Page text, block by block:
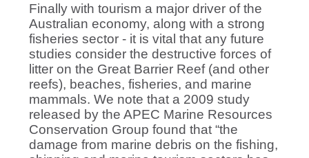
Finally with tourism a major driver of the
Australian economy, along with a strong
fisheries sector - it is vital that any future
studies consider the destructive forces of
litter on the Great Barrier Reef (and other
reefs), beaches, fisheries, and marine
mammals. We note that a 2009 study
released by the APEC Marine Resources
Conservation Group found that “the
damage from marine debris on the fishing,